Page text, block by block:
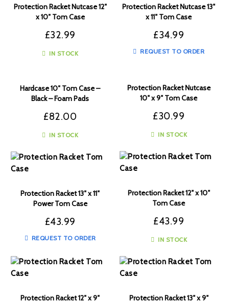
Protection Racket Nutcase 13″
x 11″ Tom Case
£34.99
REQUEST TO ORDER
Protection Racket Nutcase 12″
x 10″ Tom Case
£32.99
IN STOCK
Protection Racket Nutcase
10″ x 9″ Tom Case
£30.99
IN STOCK
Hardcase 10″ Tom Case –
Black – Foam Pads
£82.00
IN STOCK
Protection Racket 12″ x 10″
Tom Case
£43.99
IN STOCK
Protection Racket 13″ x 11″
Power Tom Case
£43.99
REQUEST TO ORDER
Protection Racket 13″ x 9″
Protection Racket 12″ x 9″